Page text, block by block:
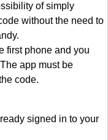
of simply
without the need to
first phone and you
app must be
code.
signed in to your